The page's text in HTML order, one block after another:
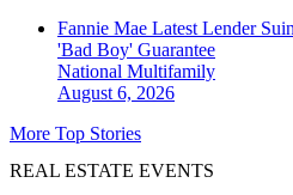
Fannie Mae Latest Lender
'Bad Boy' Guarantee
National Multifamily
August 6, 2026
More Top Stories
REAL ESTATE EVENTS